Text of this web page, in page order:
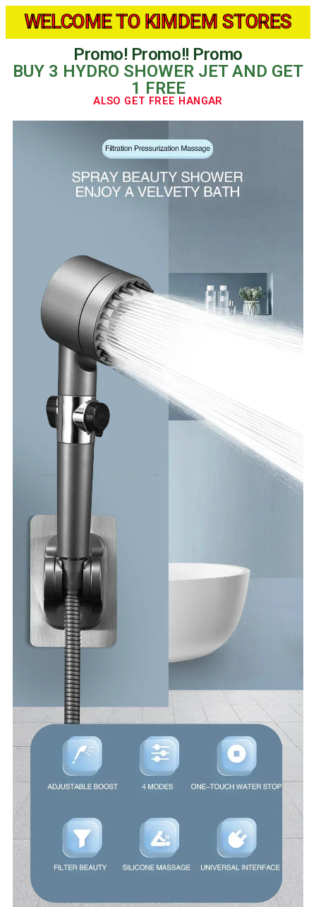
WELCOME TO KIMDEM STORES
Promo! Promo!! Promo
BUY 3 HYDRO SHOWER JET AND GET
1 FREE
ALSO GET FREE HANGAR